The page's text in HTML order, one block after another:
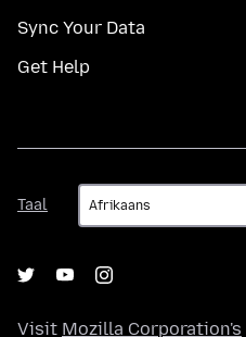
Sync Your Data
Get Help
Taal
Taal
Visit Mozilla Corporation's